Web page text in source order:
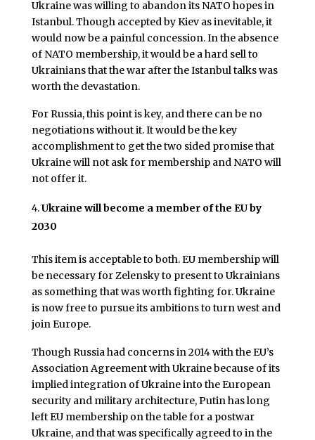
Ukraine was willing to abandon its NATO hopes in
Istanbul. Though accepted by Kiev as inevitable, it
would now be a painful concession. In the absence
of NATO membership, it would be a hard sell to
Ukrainians that the war after the Istanbul talks was
worth the devastation.
For Russia, this point is key, and there can be no
negotiations without it. It would be the key
accomplishment to get the two sided promise that
Ukraine will not ask for membership and NATO will
not offer it.
Ukraine will become a member of the EU by
2030
This item is acceptable to both. EU membership will
be necessary for Zelensky to present to Ukrainians
as something that was worth fighting for. Ukraine
is now free to pursue its ambitions to turn west and
join Europe.
Though Russia had concerns in 2014 with the EU’s
Association Agreement with Ukraine because of its
implied integration of Ukraine into the European
security and military architecture, Putin has long
left EU membership on the table for a postwar
Ukraine, and that was specifically agreed to in the